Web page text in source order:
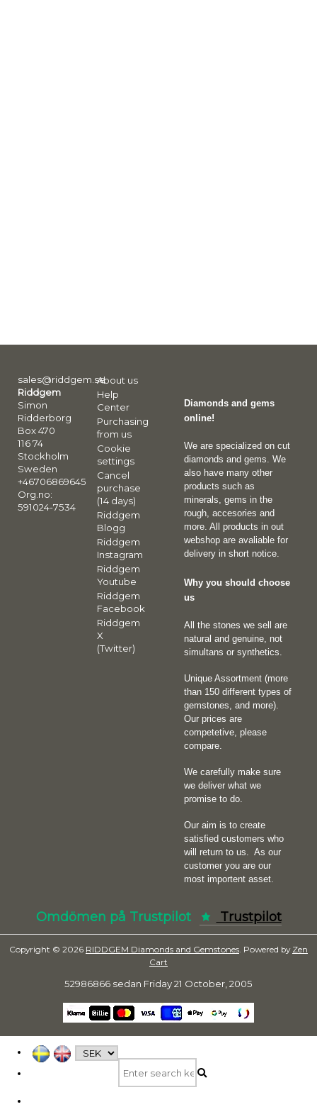
sales@riddgem.se
Riddgem
Simon
Ridderborg
Box 470
116 74
Stockholm
Sweden
+46706869645
Org.no:
591024-7534
About us
Help
Center
Purchasing
from us
Cookie
settings
Cancel
purchase
(14 days)
Riddgem
Blogg
Riddgem
Instagram
Riddgem
Youtube
Riddgem
Facebook
Riddgem
X
(Twitter)
Diamonds and gems
online!
We are specialized on cut
diamonds and gems. We
also have many other
products such as
minerals, gems in the
rough, accesories and
more. All products in out
webshop are avaliable for
delivery in short notice.
Why you should choose
us
All the stones we sell are
natural and genuine, not
simultans or synthetics.
Unique Assortment (more
than 150 different types of
gemstones, and more).
Our prices are
competetive, please
compare.
We carefully make sure
we deliver what we
promise to do.
Our aim is to create
satisfied customers who
will return to us. As our
customer you are our
most importent asset.
Omdömen på Trustpilot Trustpilot
Copyright © 2026 RIDDGEM Diamonds and Gemstones. Powered by Zen
Cart
52986866 sedan Friday 21 October, 2005